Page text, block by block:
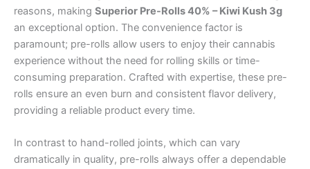
reasons, making Superior Pre-Rolls 40% – Kiwi Kush 3g
an exceptional option. The convenience factor is
paramount; pre-rolls allow users to enjoy their cannabis
experience without the need for rolling skills or time-
consuming preparation. Crafted with expertise, these pre-
rolls ensure an even burn and consistent flavor delivery,
providing a reliable product every time.
In contrast to hand-rolled joints, which can vary
dramatically in quality, pre-rolls always offer a dependable